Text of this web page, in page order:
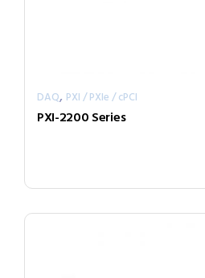
DAQ, PXI / PXIe / cPCI
PXI-2200 Series